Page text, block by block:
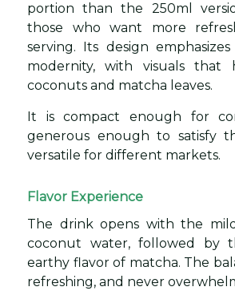
portion than the 250ml
those who want more
serving. Its design
modernity, with visuals that
coconuts and matcha leaves.
It is compact enough for
generous enough to satisfy
versatile for different markets.
Flavor Experience
The drink opens with the
coconut water, followed by
earthy flavor of matcha. The
refreshing, and never